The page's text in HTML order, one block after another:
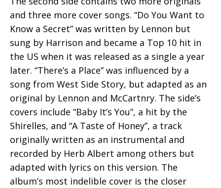
and three more cover songs. “Do You Want to
Know a Secret” was written by Lennon but
sung by Harrison and became a Top 10 hit in
the US when it was released as a single a year
later. “There’s a Place” was influenced by a
song from West Side Story, but adapted as an
original by Lennon and McCartnry. The side’s
covers include “Baby It’s You”, a hit by the
Shirelles, and “A Taste of Honey”, a track
originally written as an instrumental and
recorded by Herb Albert among others but
adapted with lyrics on this version. The
album’s most indelible cover is the closer